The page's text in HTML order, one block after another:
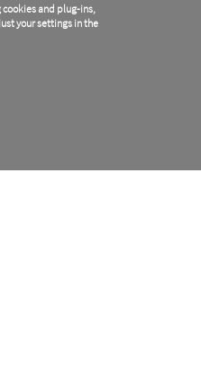
and plug-ins,
your settings in the